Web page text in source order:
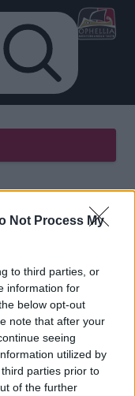
Not Process My
to third parties, or
information for
below opt-out
note that after your
seeing
utilized by
parties prior to
of the further
EN